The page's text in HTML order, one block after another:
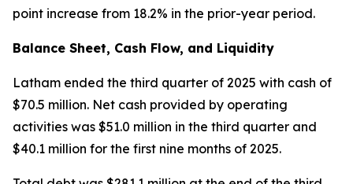
point increase from 18.2% in the prior-year period.
Balance Sheet, Cash Flow, and Liquidity
Latham ended the third quarter of 2025 with cash of
$70.5 million. Net cash provided by operating
activities was $51.0 million in the third quarter and
$40.1 million for the first nine months of 2025.